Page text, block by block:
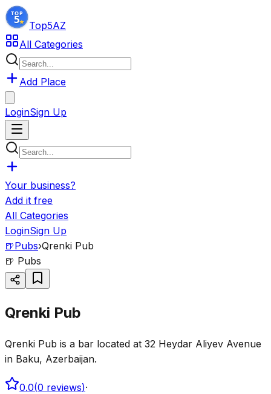
Top5AZ
All Categories
Add Place
LoginSign Up
Your business?
Add it free
All Categories
LoginSign Up
🍺Pubs›Qrenki Pub
🍺 Pubs
Qrenki Pub
Qrenki Pub is a bar located at 32 Heydar Aliyev Avenue
in Baku, Azerbaijan.
0.0(0 reviews)·